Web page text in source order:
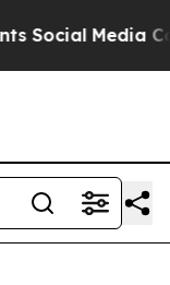
Controls